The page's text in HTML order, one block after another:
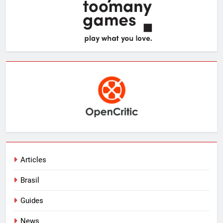
Articles
Brasil
Guides
News